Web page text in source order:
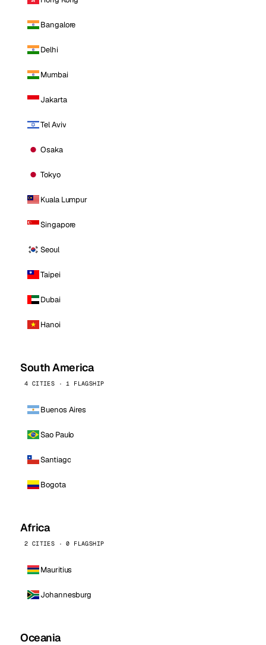
Bangalore
Delhi
Mumbai
Jakarta
Tel Aviv
Osaka
Tokyo
Kuala Lumpur
Singapore
Seoul
Taipei
Dubai
Hanoi
South America
4 CITIES · 1 FLAGSHIP
Buenos Aires
Sao Paulo
Santiago
Bogota
Africa
2 CITIES · 0 FLAGSHIP
Mauritius
Johannesburg
Oceania